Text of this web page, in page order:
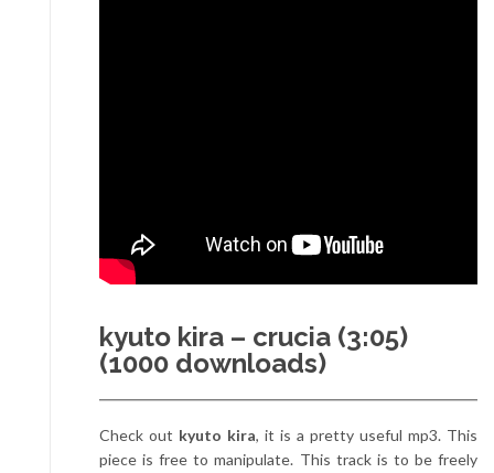
kyuto kira – crucia (3:05)
(1000 downloads)
Check out kyuto kira, it is a pretty useful mp3. This
piece is free to manipulate. This track is to be freely